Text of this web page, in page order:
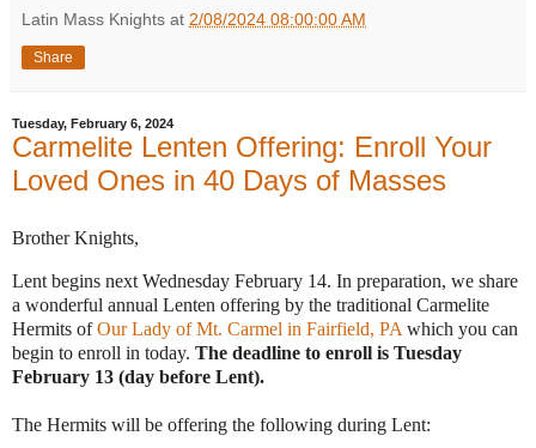
Latin Mass Knights at 2/08/2024 08:00:00 AM
Share
Tuesday, February 6, 2024
Carmelite Lenten Offering: Enroll Your
Loved Ones in 40 Days of Masses
Brother Knights,
Lent begins next Wednesday February 14. In preparation, we share
a wonderful annual Lenten offering by the traditional Carmelite
Hermits ofOur Lady of Mt. Carmel in Fairfield, PA which you can
begin to enroll in today. The deadline to enroll is Tuesday
February 13 (day before Lent).
The Hermits will be offering the following during Lent: